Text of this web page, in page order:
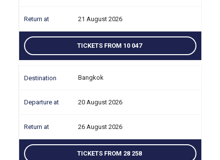
21 August 2026
TICKETS FROM 10 047
Bangkok
20 August 2026
26 August 2026
TICKETS FROM 28 258